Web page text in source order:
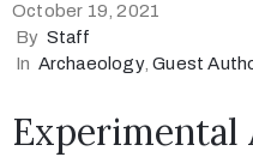
October 19, 2021
By Staff
In Archaeology‚Guest
Experimental